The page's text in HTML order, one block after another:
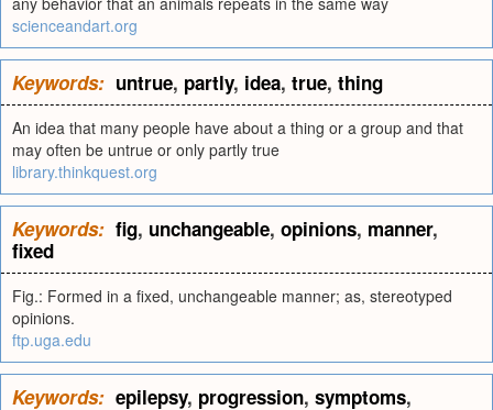
scienceandart.org
Keywords: untrue, partly, idea, true, thing
An idea that many people have about a thing or a group and that
may often be untrue or only partly true
library.thinkquest.org
Keywords: fig, unchangeable, opinions, manner,
fixed
Fig.: Formed in a fixed, unchangeable manner; as, stereotyped
opinions.
ftp.uga.edu
Keywords: epilepsy, progression, symptoms,